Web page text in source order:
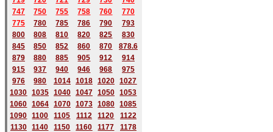
747
750 755 758 760
770
775
780 785 786 790
793
800
808 810 820 825
830
845
850 852 860 870
878.6
879
880 885 905 912
914
915
937 940 946 968
975
976
980 1014 1018 1020
1027
1030 1035 1040 1047 1050
1053
1060 1064 1070 1073 1080
1085
1090
1100 1105 1112 1120
1122
1130
1140 1150 1160 1177
1178